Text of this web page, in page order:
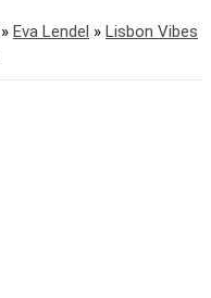
» Eva Lendel » Lisbon Vibes